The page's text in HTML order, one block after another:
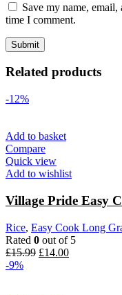
Save my name,
time I comment.
Related products
-12%
Add to basket
Compare
Quick view
Add to wishlist
Village Pride Easy
Rice, Easy Cook Long
Rated 0 out of 5
£15.99 Original
£14.00Current
-9%